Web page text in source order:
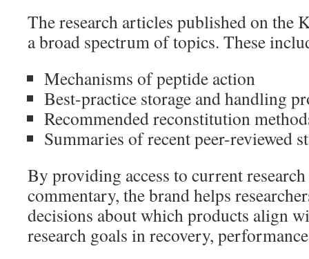
The research articles published on the
a broad spectrum of topics. These
Mechanisms of peptide action
Best-practice storage and handling
Recommended reconstitution
Summaries of recent peer-reviewed
By providing access to current
commentary, the brand helps
decisions about which products align
research goals in recovery,